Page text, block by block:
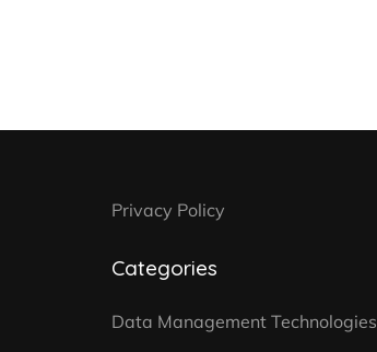
Privacy Policy
Categories
Data Management Technologies